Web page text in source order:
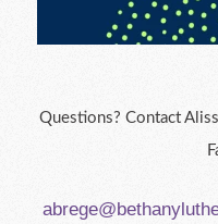
Questions? Contact